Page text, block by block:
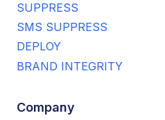
SUPPRESS
SMS SUPPRESS
DEPLOY
BRAND INTEGRITY
Company